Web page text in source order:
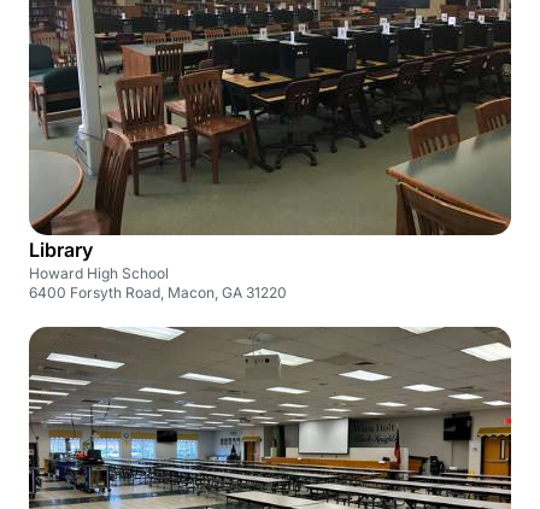
Library
Howard High School
6400 Forsyth Road, Macon, GA 31220